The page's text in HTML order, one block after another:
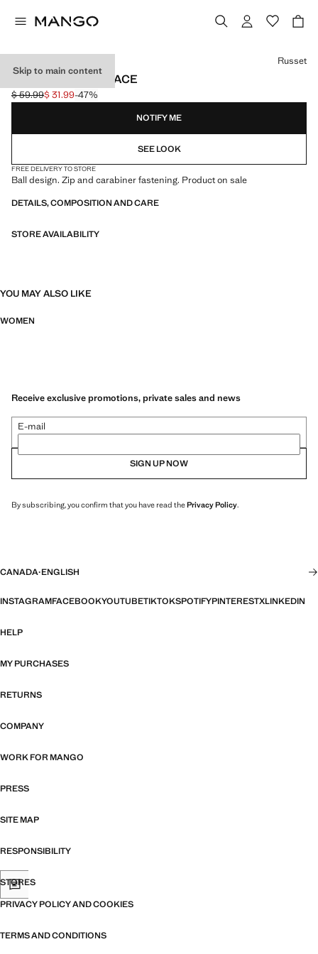
Skip to main content
MAXI BALL NECKLACE
Initial price struck through [$ 59.99 ]
$ 59.99
Current price [$ 31.99 ]
$ 31.99-47%
Select a colour
Russet
NOTIFY ME
SEE LOOK
FREE DELIVERY TO STORE
Ball design. Zip and carabiner fastening. Product on sale
DETAILS, COMPOSITION AND CARE
STORE AVAILABILITY
YOU MAY ALSO LIKE
WOMEN
Receive exclusive promotions, private sales and news
E-mail
SIGN UP NOW
By subscribing, you confirm that you have read thePrivacy Policy.
CANADA·ENGLISH
INSTAGRAMFACEBOOKYOUTUBETIKTOKSPOTIFYPINTERESTXLINKEDIN
HELP
MY PURCHASES
RETURNS
COMPANY
WORK FOR MANGO
PRESS
SITE MAP
RESPONSIBILITY
STORES
PRIVACY POLICY AND COOKIES
TERMS AND CONDITIONS